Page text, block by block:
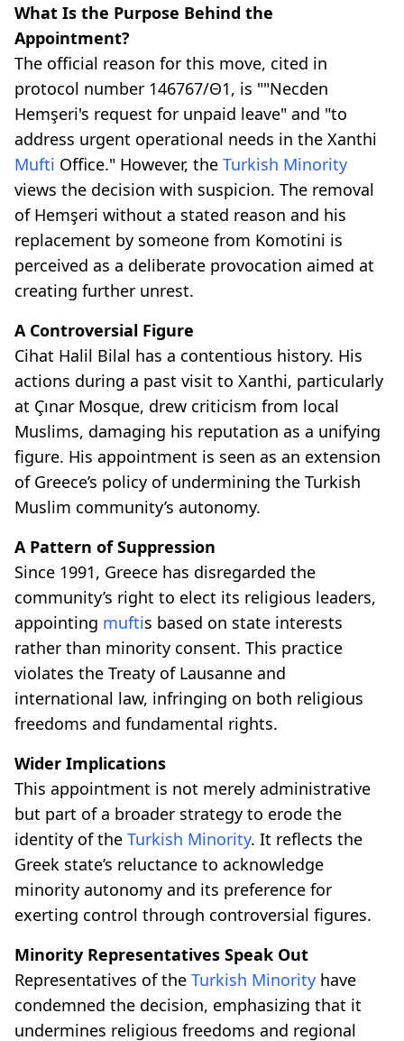
What Is the Purpose Behind the
Appointment?
The official reason for this move, cited in
protocol number 146767/Θ1, is ""Necden
Hemşeri's request for unpaid leave" and "to
address urgent operational needs in the Xanthi
Mufti Office." However, the Turkish Minority
views the decision with suspicion. The removal
of Hemşeri without a stated reason and his
replacement by someone from Komotini is
perceived as a deliberate provocation aimed at
creating further unrest.
A Controversial Figure
Cihat Halil Bilal has a contentious history. His
actions during a past visit to Xanthi, particularly
at Çınar Mosque, drew criticism from local
Muslims, damaging his reputation as a unifying
figure. His appointment is seen as an extension
of Greece’s policy of undermining the Turkish
Muslim community’s autonomy.
A Pattern of Suppression
Since 1991, Greece has disregarded the
community’s right to elect its religious leaders,
appointing muftis based on state interests
rather than minority consent. This practice
violates the Treaty of Lausanne and
international law, infringing on both religious
freedoms and fundamental rights.
Wider Implications
This appointment is not merely administrative
but part of a broader strategy to erode the
identity of the Turkish Minority. It reflects the
Greek state’s reluctance to acknowledge
minority autonomy and its preference for
exerting control through controversial figures.
Minority Representatives Speak Out
Representatives of the Turkish Minority have
condemned the decision, emphasizing that it
undermines religious freedoms and regional